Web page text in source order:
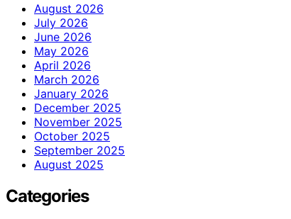
August 2026
July 2026
June 2026
May 2026
April 2026
March 2026
January 2026
December 2025
November 2025
October 2025
September 2025
August 2025
Categories